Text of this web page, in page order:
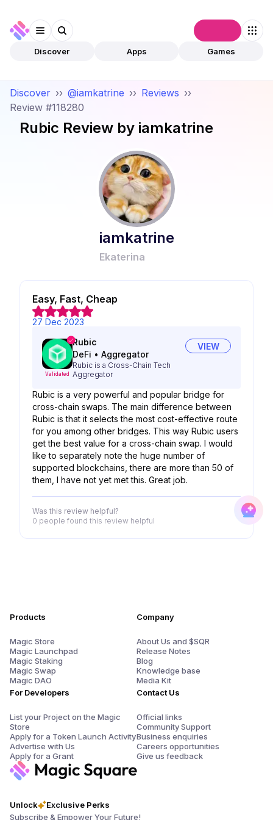
Discover Apps Games
Discover ›› @iamkatrine ›› Reviews ››
Review #118280
Rubic Review by iamkatrine
iamkatrine
Ekaterina
Easy, Fast, Cheap
27 Dec 2023
Validated
Rubic
DeFi • Aggregator
Rubic is a Cross-Chain Tech
Aggregator
VIEW
Rubic is a very powerful and popular bridge for
cross-chain swaps. The main difference between
Rubic is that it selects the most cost-effective route
for you among other bridges. This way Rubic users
get the best value for a cross-chain swap. I would
like to separately note the huge number of
supported blockchains, there are more than 50 of
them, I have not yet met this. Great job.
Was this review helpful?
0 people found this review helpful
Unlock
Exclusive Perks
Subscribe & Empower Your Future!
Products
Magic Store
Magic Launchpad
Magic Staking
Magic Swap
Magic DAO
For Developers
List your Project on the Magic
Store
Apply for a Token Launch Activity
Advertise with Us
Apply for a Grant
Company
About Us and $SQR
Release Notes
Blog
Knowledge base
Media Kit
Contact Us
Official links
Community Support
Business enquiries
Careers opportunities
Give us feedback